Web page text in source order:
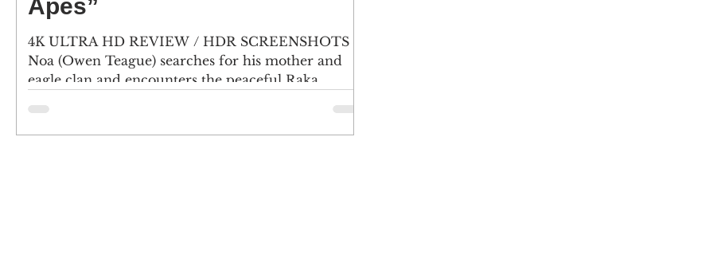
Apes”
4K ULTRA HD REVIEW / HDR SCREENSHOTS
Noa (Owen Teague) searches for his mother and
eagle clan and encounters the peaceful Raka